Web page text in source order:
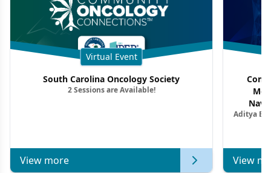
Virtual Event
South Carolina Oncology Society
2 Sessions are Available!
View more
Aditya
View